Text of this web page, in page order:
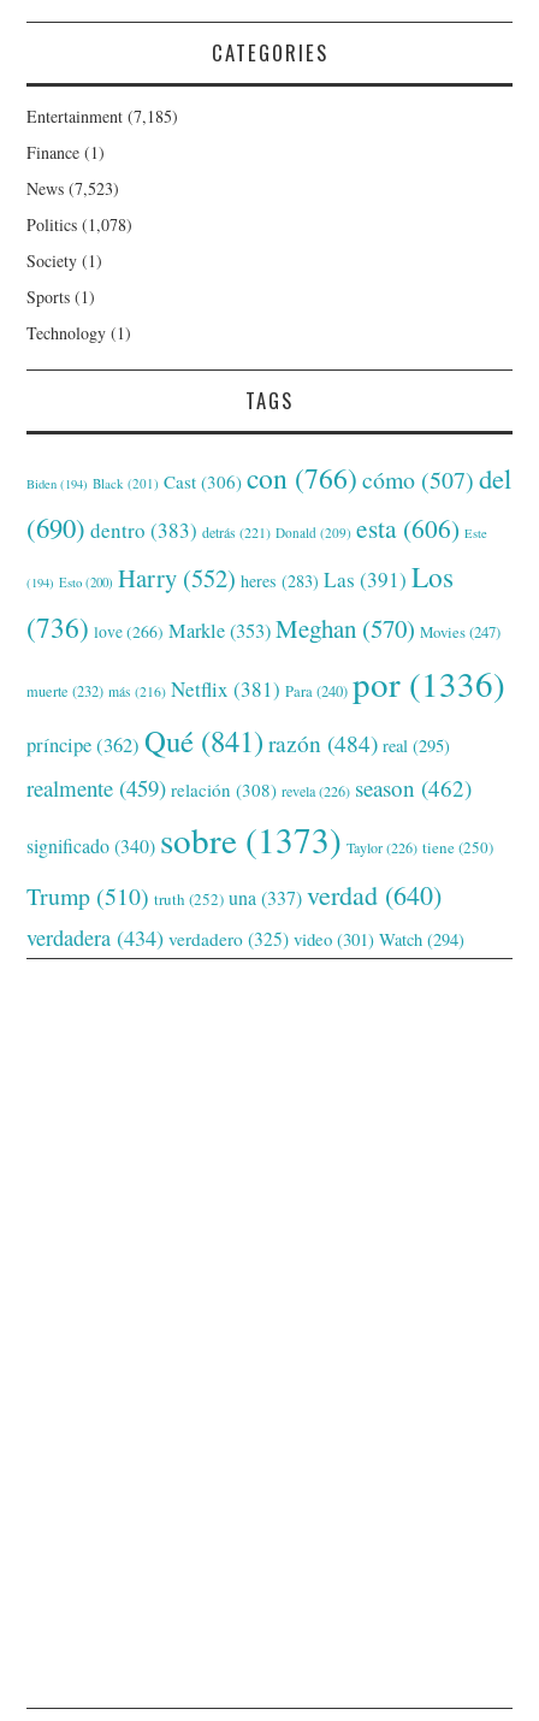
CATEGORIES
Entertainment (7,185)
Finance (1)
News (7,523)
Politics (1,078)
Society (1)
Sports (1)
Technology (1)
TAGS
Biden (194) Black (201) Cast (306) con (766) cómo (507) del
(690) dentro (383) detrás (221) Donald (209) esta (606) Este
(194) Esto (200) Harry (552) heres (283) Las (391) Los
(736) love(266) Markle(353) Meghan (570) Movies(247)
muerte (232) más (216) Netflix (381) Para(240) por (1336)
príncipe(362) Qué (841) razón (484) real (295)
realmente (459) relación (308) revela(226) season (462)
significado(340) sobre (1373) Taylor(226) tiene(250)
Trump (510) truth (252) una (337) verdad (640)
verdadera (434) verdadero (325) video (301) Watch (294)